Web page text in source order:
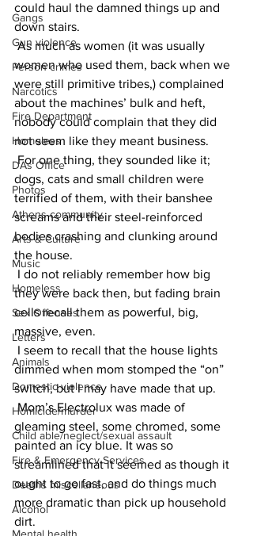
Gangs
Gun violence
Person crimes
Narcotics
Fire Department
Homeless
DAs Office
Photos
Athens community
Arts & Culture
Music
Homeless
Sex Offenses
Letters
Animals
Domestic violence
Homicide/murder
Child able/neglect/sexual assault
Fire & Emergency Services
Deaths miscellaneous
Alcohol
could haul the damned things up and
down stairs.
As much as women (it was usually
women who used them, back when we
were still primitive tribes,) complained
about the machines’ bulk and heft,
nobody could complain that they did
not seem like they meant business.
For one thing, they sounded like it;
dogs, cats and small children were
terrified of them, with their banshee
screams and their steel-reinforced
bodies crashing and clunking around
the house.
they were back then, but fading brain
cells recall them as powerful, big,
massive, even.
dimmed when mom stomped the “on”
switch, but I may have made that up.
Mom’s Electrolux was made of
gleaming steel, some chromed, some
painted an icy blue. It was so
streamlined that it seemed as though it
ought to go fast, and do things much
more dramatic than pick up household
dirt.